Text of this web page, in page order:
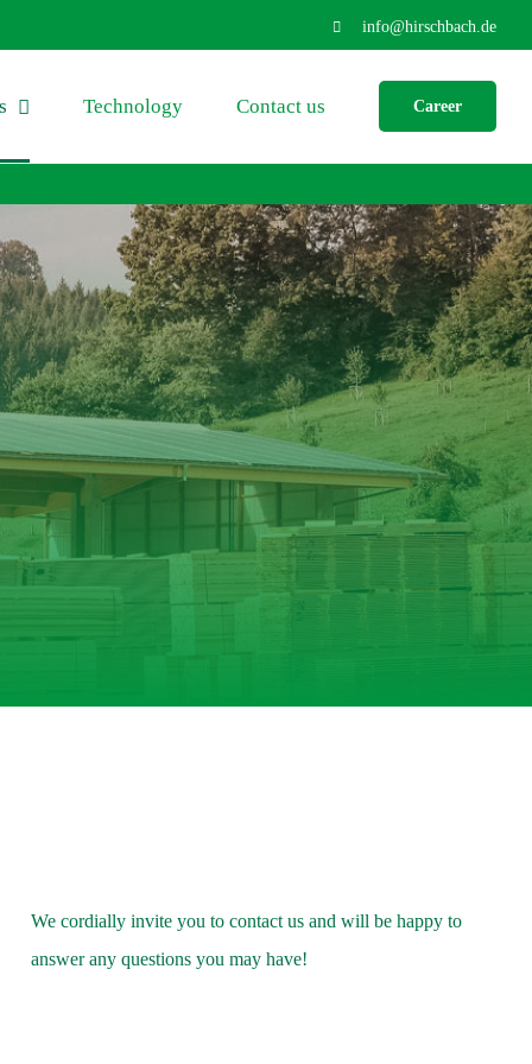
info@hirschbach.de
Technology Contact us Career
We cordially invite you to contact us and will be happy to
answer any questions you may have!